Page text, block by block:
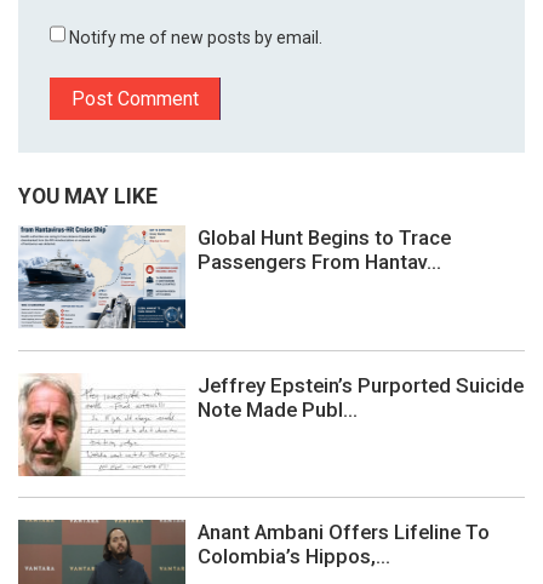
Notify me of new posts by email.
YOU MAY LIKE
Global Hunt Begins to Trace
Passengers From Hantav...
Jeffrey Epstein’s Purported Suicide
Note Made Publ...
Anant Ambani Offers Lifeline To
Colombia’s Hippos,...